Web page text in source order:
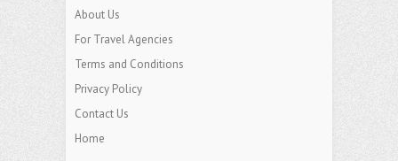
About Us
For Travel Agencies
Terms and Conditions
Privacy Policy
Contact Us
Home